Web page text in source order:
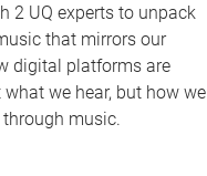
2 UQ experts to unpack
that mirrors our
digital platforms are
we hear, but how we
music.